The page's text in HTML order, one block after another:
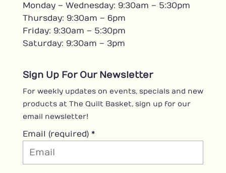
b
o
o
k
Monday – Wednesday: 9:30am – 5:30pm
Thursday: 9:30am – 6pm
Friday: 9:30am – 5:30pm
Saturday: 9:30am – 3pm
Sign Up For Our Newsletter
For weekly updates on events, specials and new
products at The Quilt Basket, sign up for our
email newsletter!
Email (required) *